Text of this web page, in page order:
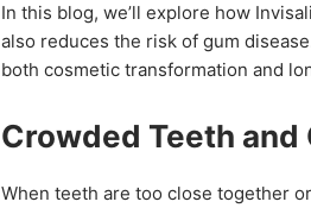
In this blog, we’ll explore how
also reduces the risk of gum
both cosmetic transformation and
Crowded Teeth and
When teeth are too close together